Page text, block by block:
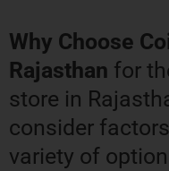
Why Choose
Rajasthan for
store in
consider
variety of